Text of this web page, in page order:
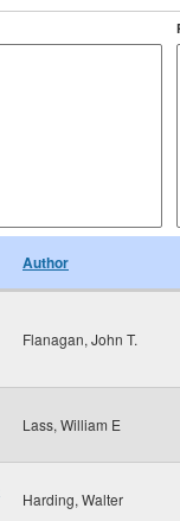
Author
Flanagan, John T.
Lass, William E
Harding, Walter